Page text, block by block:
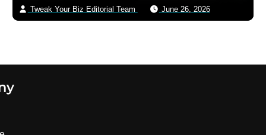
into a commercial machine
Tweak Your Biz Editorial Team June 26, 2026